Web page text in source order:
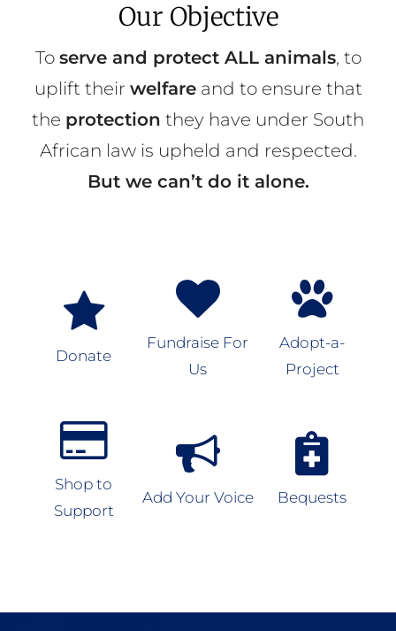
Our Objective
To serve and protect ALL animals, to
uplift their welfareand to ensure that
the protection they have under South
African law is upheld and respected.
But we can’t do it alone.
Donate
Fundraise For
Us
Adopt-a-
Project
Shop to
Support
Add Your Voice Bequests